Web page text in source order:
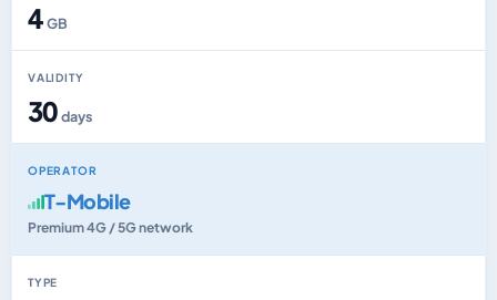
4GB
VALIDITY
30days
OPERATOR
T-Mobile
Premium 4G / 5G network
TYPE